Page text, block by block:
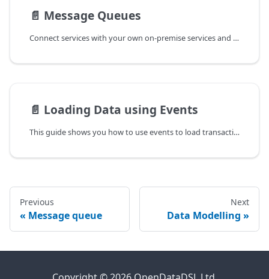
📄️ Message Queues
Connect services with your own on-premise services and applications
📄️ Loading Data using Events
This guide shows you how to use events to load transactional data
Previous
Message queue
Next
Data Modelling